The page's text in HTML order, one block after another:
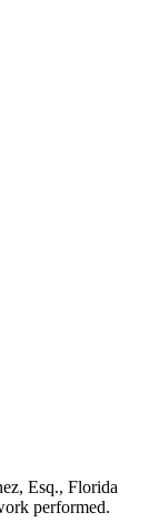
Esq., Florida
performed.